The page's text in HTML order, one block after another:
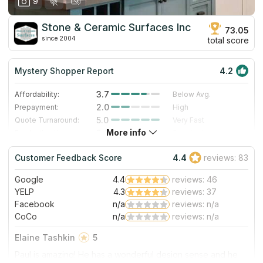
Stone & Ceramic Surfaces Inc
since 2004
73.05
total score
Mystery Shopper Report 4.2
Affordability: 3.7
Below Avg.
Prepayment:
2.0
High
Quote Turnaround:
5.0
Very Fast
3.0
Staff expertise:
5.0
Excellent
Staff friendliness:
5.0 Excellent
Read More
More info
Customer Feedback Score 4.4 reviews: 83
Google 4.4
reviews: 46
YELP
4.3
reviews: 37
Facebook
n/a
reviews: n/a
CoCo
n/a reviews: n/a
Elaine Tashkin
5